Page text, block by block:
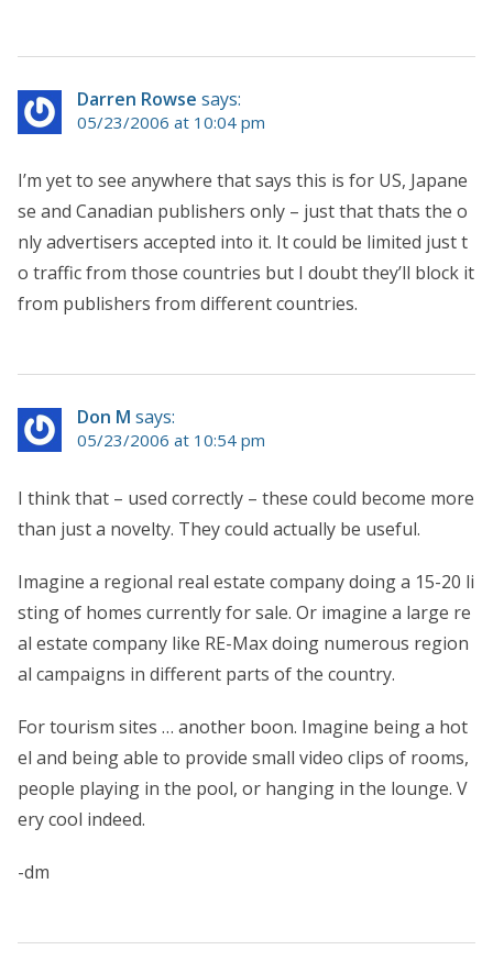
Darren Rowse says:
05/23/2006 at 10:04 pm
I’m yet to see anywhere that says this is for US, Japane
se and Canadian publishers only – just that thats the o
nly advertisers accepted into it. It could be limited just t
o traffic from those countries but I doubt they’ll block it
from publishers from different countries.
Don M says:
05/23/2006 at 10:54 pm
I think that – used correctly – these could become more
than just a novelty. They could actually be useful.
Imagine a regional real estate company doing a 15-20 li
sting of homes currently for sale. Or imagine a large re
al estate company like RE-Max doing numerous region
al campaigns in different parts of the country.
For tourism sites … another boon. Imagine being a hot
el and being able to provide small video clips of rooms,
people playing in the pool, or hanging in the lounge. V
ery cool indeed.
-dm